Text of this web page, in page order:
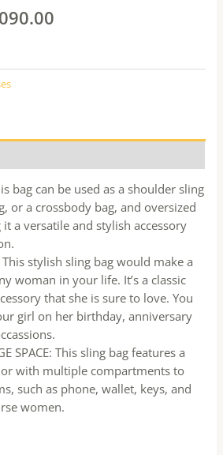
bag can be used as a shoulder sling
or a crossbody bag, and oversized
a versatile and stylish accessory
This stylish sling bag would make a
woman in your life. It’s a classic
that she is sure to love. You
girl on her birthday, anniversary
SPACE: This sling bag features a
with multiple compartments to
such as phone, wallet, keys, and
women.